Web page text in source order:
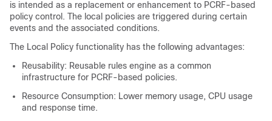
is intended as a replacement or enhancement to PCRF-based
policy control. The local policies are triggered during certain
events and the associated conditions.
The Local Policy functionality has the following advantages:
Reusability: Reusable rules engine as a common
infrastructure for PCRF-based policies.
Resource Consumption: Lower memory usage, CPU usage
and response time.